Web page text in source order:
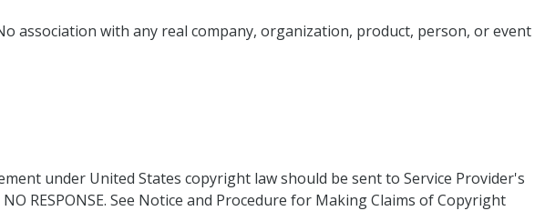
association with any real company, organization, product, person, or event
under United States copyright law should be sent to Service Provider's
NO RESPONSE. See Notice and Procedure for Making Claims of Copyright